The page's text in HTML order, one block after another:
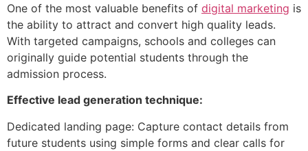
One of the most valuable benefits of digital marketing is
the ability to attract and convert high quality leads.
With targeted campaigns, schools and colleges can
originally guide potential students through the
admission process.
Effective lead generation technique:
Dedicated landing page: Capture contact details from
future students using simple forms and clear calls for